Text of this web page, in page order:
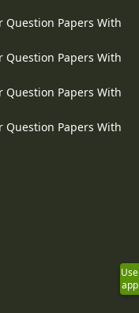
Question Papers With
Question Papers With
Question Papers With
Question Papers With
Use
app